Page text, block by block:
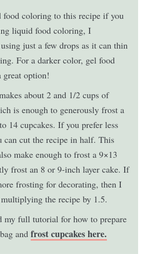
food coloring to this recipe if you
liquid food coloring, I
just a few drops as it can thin
For a darker color, gel food
option!
about 2 and 1/2 cups of
is enough to generously frost a
14 cupcakes. If you prefer less
can cut the recipe in half. This
make enough to frost a 9×13
frost an 8 or 9-inch layer cake. If
frosting for decorating, then I
the recipe by 1.5.
my full tutorial for how to prepare
andfrost cupcakes here.